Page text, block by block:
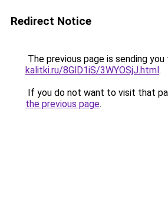
Redirect Notice
The previous page is sending you
kalitki.ru/8GlD1iS/3WYOSjJ.html.
If you do not want to visit that
the previous page.